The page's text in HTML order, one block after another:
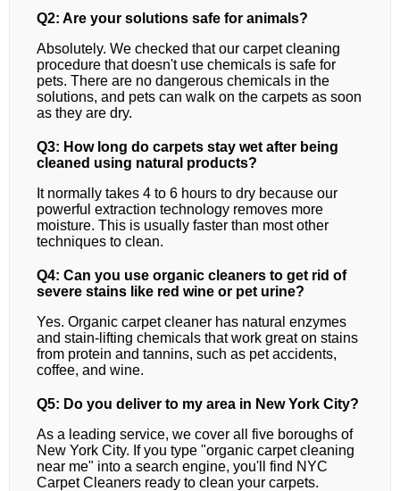
Q2: Are your solutions safe for animals?
Absolutely. We checked that our carpet cleaning
procedure that doesn't use chemicals is safe for
pets. There are no dangerous chemicals in the
solutions, and pets can walk on the carpets as soon
as they are dry.
Q3: How long do carpets stay wet after being
cleaned using natural products?
It normally takes 4 to 6 hours to dry because our
powerful extraction technology removes more
moisture. This is usually faster than most other
techniques to clean.
Q4: Can you use organic cleaners to get rid of
severe stains like red wine or pet urine?
Yes. Organic carpet cleaner has natural enzymes
and stain-lifting chemicals that work great on stains
from protein and tannins, such as pet accidents,
coffee, and wine.
Q5: Do you deliver to my area in New York City?
As a leading service, we cover all five boroughs of
New York City. If you type "organic carpet cleaning
near me" into a search engine, you'll find NYC
Carpet Cleaners ready to clean your carpets.